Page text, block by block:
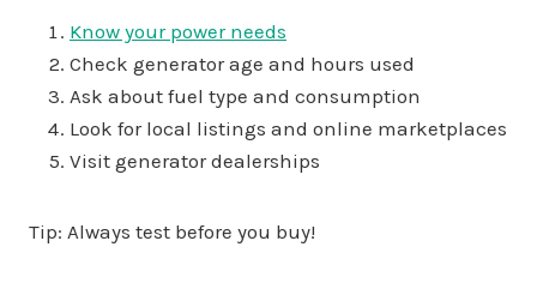
Know your power needs
Check generator age and hours used
Ask about fuel type and consumption
Look for local listings and online marketplaces
Visit generator dealerships
Tip: Always test before you buy!